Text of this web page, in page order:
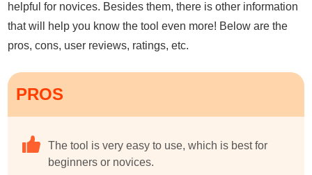
helpful for novices. Besides them, there is other information
that will help you know the tool even more! Below are the
pros, cons, user reviews, ratings, etc.
PROS
The tool is very easy to use, which is best for
beginners or novices.